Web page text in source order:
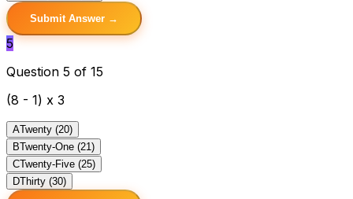
Submit Answer →
5
Question 5 of 15
(8 - 1) x 3
ATwenty (20)
BTwenty-One (21)
CTwenty-Five (25)
DThirty (30)